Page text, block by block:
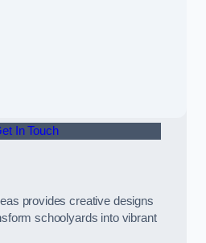
In Touch
provides creative designs
schoolyards into vibrant